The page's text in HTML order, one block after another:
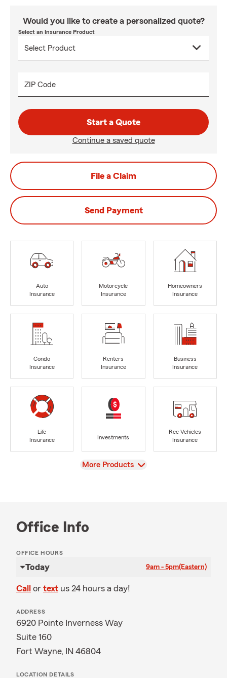
Would you like to create a personalized quote?
Select an Insurance Product
ZIP Code
Start a Quote
Continue a saved quote
File a Claim
Send Payment
Auto
Insurance
Motorcycle
Insurance
Homeowners
Insurance
Condo
Insurance
Renters
Insurance
Business
Insurance
Life
Insurance
Investments
Rec Vehicles
Insurance
View
More Products
Office Info
OFFICE HOURS
Today 9am - 5pm(Eastern)
Call or text us 24 hours a day!
ADDRESS
6920 Pointe Inverness Way
Suite 160
Fort Wayne, IN 46804
LOCATION DETAILS